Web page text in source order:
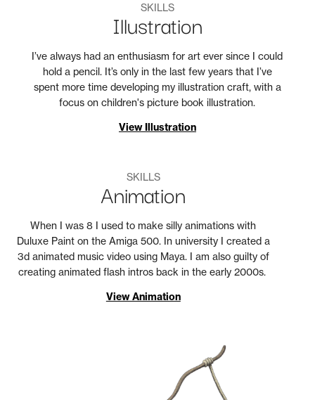
SKILLS
Illustration
I’ve always had an enthusiasm for art ever since I could
hold a pencil. It’s only in the last few years that I’ve
spent more time developing my illustration craft, with a
focus on children's picture book illustration.
View Illustration
SKILLS
Animation
When I was 8 I used to make silly animations with
Duluxe Paint on the Amiga 500. In university I created a
3d animated music video using Maya. I am also guilty of
creating animated flash intros back in the early 2000s.
View Animation